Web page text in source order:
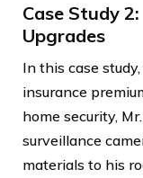
Case Study
Upgrades
In this case
insurance
home security,
surveillance
materials to his